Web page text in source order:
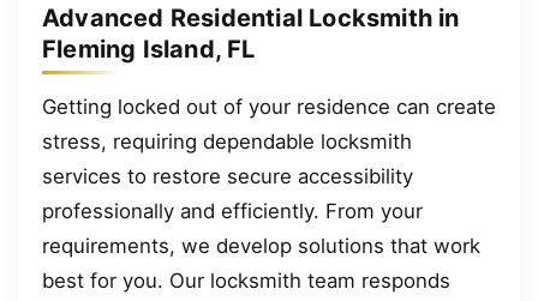
Advanced Residential Locksmith in
Fleming Island, FL
Getting locked out of your residence can create
stress, requiring dependable locksmith
services to restore secure accessibility
professionally and efficiently. From your
requirements, we develop solutions that work
best for you. Our locksmith team responds